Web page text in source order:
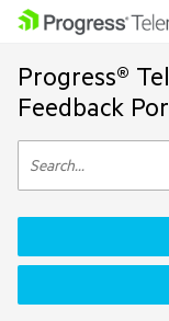
Progress®
Feedback